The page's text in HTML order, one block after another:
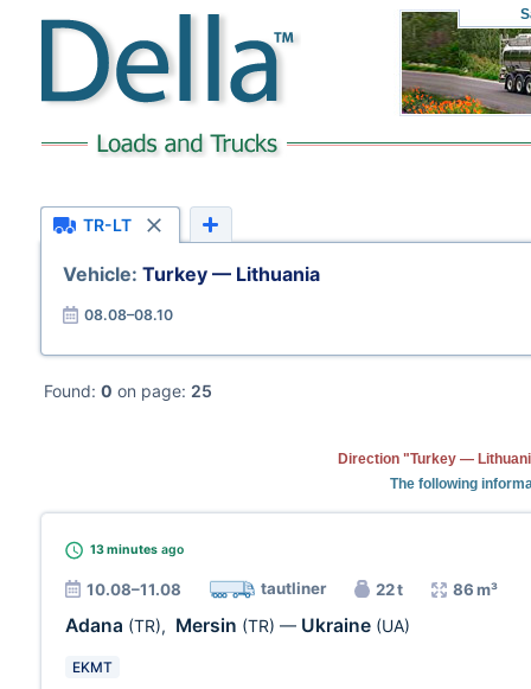
TR-LT
Vehicle: Turkey — Lithuania
08.08–08.10
Found: 0 on page: 25
Direction "Turkey —
The following
13 minutes ago
10.08–11.08 tautliner 22 t 86 m³
Adana (TR), Mersin (TR) — Ukraine (UA)
EKMT